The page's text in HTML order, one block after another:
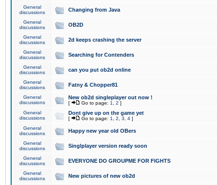
General
discussions
Changing from Java
General
discussions
OB2D
General
discussions
2d keeps crashing the server
General
discussions
Searching for Contenders
General
discussions
can you put ob2d online
General
discussions
Fatny & Chopper81
General
discussions
New ob2d singleplayer out now !
[ Go to page: 1 2 ]
General
discussions
Dont give up on the game yet
[ Go to page: 1 2 3 4 ]
General
discussions
Happy new year old OBers
General
discussions
Singlplayer version ready soon
General
discussions
EVERYONE DO GROUPME FOR FIGHTS
General
discussions
New pictures of new ob2d